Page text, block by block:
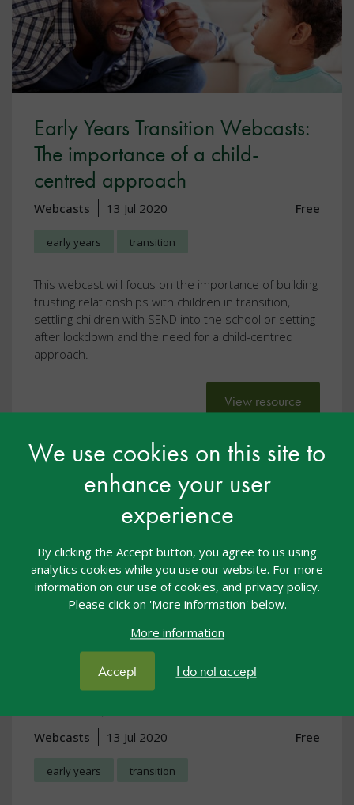
We use cookies on this site to
enhance your user
experience
By clicking the Accept button, you agree to us using
analytics cookies while you use our website. For more
information on our use of cookies, and privacy policy.
Please click on 'More information' below.
More information
Accept I do not accept
Early Years Transition Webcasts:
The importance of a child-
centred approach
Webcasts 13 Jul 2020 Free
early years transition
This webcast will focus on the importance of building
trusting relationships with children in transition,
settling children with SEND into the school or setting
after lockdown and the need for a child-centred
approach.
View resource
Early Years Transition Webcast:
Discussing individual needs with
the SENCO
Webcasts 13 Jul 2020 Free
early years transition